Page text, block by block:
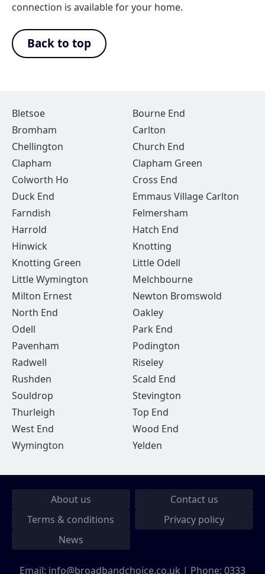
connection is available for your home.
Back to top
Bletsoe
Bourne End
Bromham
Carlton
Chellington
Church End
Clapham
Clapham Green
Colworth Ho
Cross End
Duck End
Emmaus Village Carlton
Farndish
Felmersham
Harrold
Hatch End
Hinwick
Knotting
Knotting Green
Little Odell
Little Wymington
Melchbourne
Milton Ernest
Newton Bromswold
North End
Oakley
Odell
Park End
Pavenham
Podington
Radwell
Riseley
Rushden
Scald End
Souldrop
Stevington
Thurleigh
Top End
West End
Wood End
Wymington
Yelden
About us
Contact us
Terms & conditions
Privacy policy
News
Email: info@broadbandchoice.co.uk | Phone: 0333